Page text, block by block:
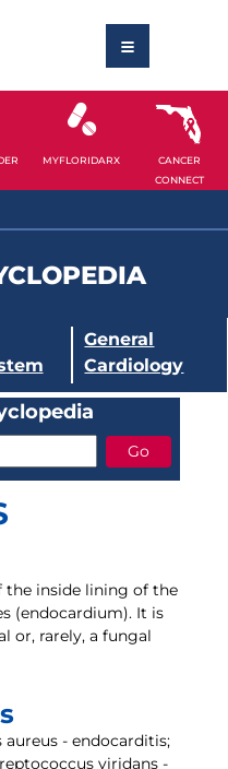
MYFLORIDARX
CANCER
CONNECT
General
Cardiology
inside lining of the
(endocardium). It is
or, rarely, a fungal
- endocarditis;
viridans -